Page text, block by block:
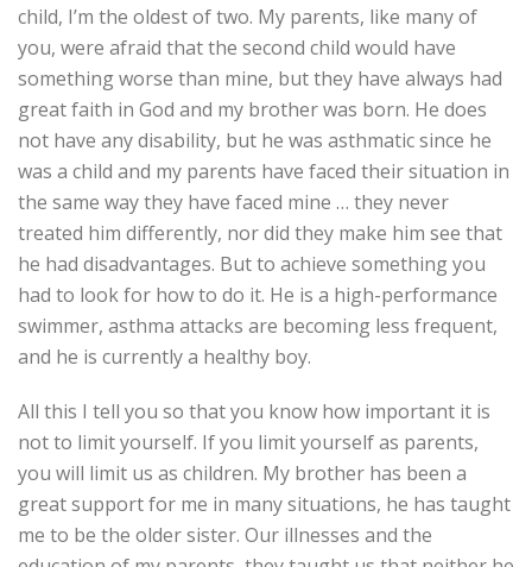
child, I’m the oldest of two. My parents, like many of
you, were afraid that the second child would have
something worse than mine, but they have always had
great faith in God and my brother was born. He does
not have any disability, but he was asthmatic since he
was a child and my parents have faced their situation in
the same way they have faced mine … they never
treated him differently, nor did they make him see that
he had disadvantages. But to achieve something you
had to look for how to do it. He is a high-performance
swimmer, asthma attacks are becoming less frequent,
and he is currently a healthy boy.
All this I tell you so that you know how important it is
not to limit yourself. If you limit yourself as parents,
you will limit us as children. My brother has been a
great support for me in many situations, he has taught
me to be the older sister. Our illnesses and the